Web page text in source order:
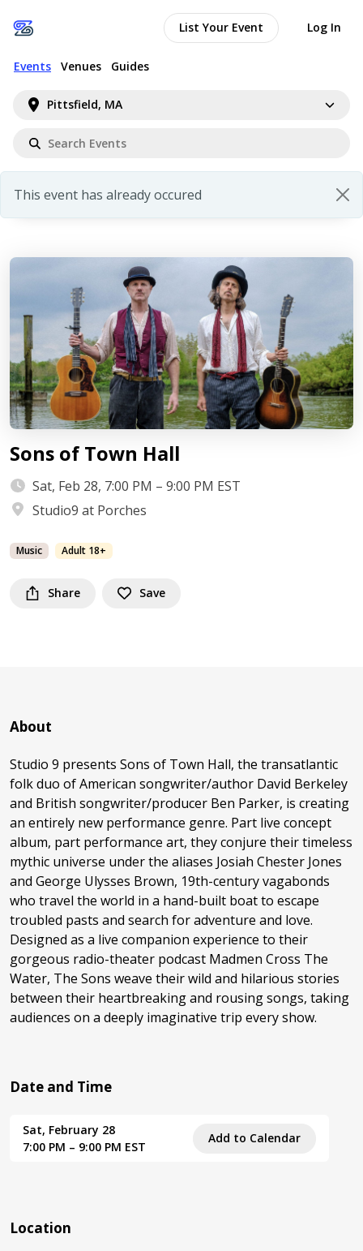
Pittsfield, MA
Events Venues Guides
List Your Event Log In
This event has already occured
Sons of Town Hall
Sat, Feb 28, 7:00 PM – 9:00 PM EST
Studio9 at Porches
Music Adult 18+
Share Save
About
Studio 9 presents Sons of Town Hall, the transatlantic
folk duo of American songwriter/author David Berkeley
and British songwriter/producer Ben Parker, is creating
an entirely new performance genre. Part live concept
album, part performance art, they conjure their timeless
mythic universe under the aliases Josiah Chester Jones
and George Ulysses Brown, 19th-century vagabonds
who travel the world in a hand-built boat to escape
troubled pasts and search for adventure and love.
Designed as a live companion experience to their
gorgeous radio-theater podcast Madmen Cross The
Water, The Sons weave their wild and hilarious stories
between their heartbreaking and rousing songs, taking
audiences on a deeply imaginative trip every show.
Date and Time
Sat, February 28
7:00 PM – 9:00 PM EST
Add to Calendar
Location